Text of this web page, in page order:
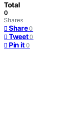
Total
0
Shares
Share 0
Tweet 0
Pin it 0